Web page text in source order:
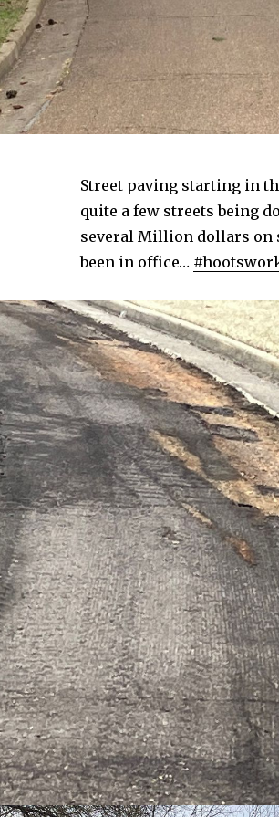
Street paving starting in
quite a few streets being
several Million dollars on
been in office…